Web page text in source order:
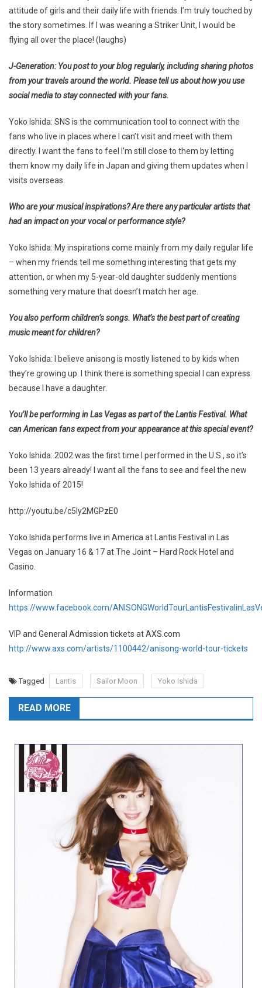
attitude of girls and their daily life with friends. I’m truly touched by
the story sometimes. If I was wearing a Striker Unit, I would be
flying all over the place! (laughs)
J-Generation: You post to your blog regularly, including sharing photos
from your travels around the world. Please tell us about how you use
social media to stay connected with your fans.
Yoko Ishida: SNS is the communication tool to connect with the
fans who live in places where I can’t visit and meet with them
directly. I want the fans to feel I’m still close to them by letting
them know my daily life in Japan and giving them updates when I
visits overseas.
Who are your musical inspirations? Are there any particular artists that
had an impact on your vocal or performance style?
Yoko Ishida: My inspirations come mainly from my daily regular life
– when my friends tell me something interesting that gets my
attention, or when my 5-year-old daughter suddenly mentions
something very mature that doesn’t match her age.
You also perform children’s songs. What’s the best part of creating
music meant for children?
Yoko Ishida: I believe anisong is mostly listened to by kids when
they’re growing up. I think there is something special I can express
because I have a daughter.
You’ll be performing in Las Vegas as part of the Lantis Festival. What
can American fans expect from your appearance at this special event?
Yoko Ishida: 2002 was the first time I performed in the U.S., so it’s
been 13 years already! I want all the fans to see and feel the new
Yoko Ishida of 2015!
http://youtu.be/c5ly2MGPzE0
Yoko Ishida performs live in America at Lantis Festival in Las
Vegas on January 16 & 17 at The Joint – Hard Rock Hotel and
Casino.
Information
https://www.facebook.com/
VIP and General Admission tickets at AXS.com
http://www.axs.com/artists/1100442/anisong-world-tour-tickets
Tagged Lantis Sailor Moon Yoko Ishida
READ MORE